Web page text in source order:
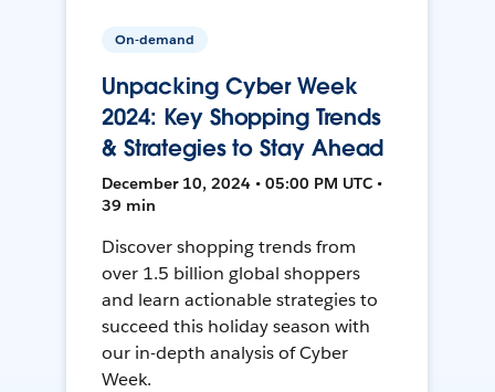
On-demand
Unpacking Cyber Week
2024: Key Shopping Trends
& Strategies to Stay Ahead
December 10, 2024 • 05:00 PM UTC •
39 min
Discover shopping trends from
over 1.5 billion global shoppers
and learn actionable strategies to
succeed this holiday season with
our in-depth analysis of Cyber
Week.